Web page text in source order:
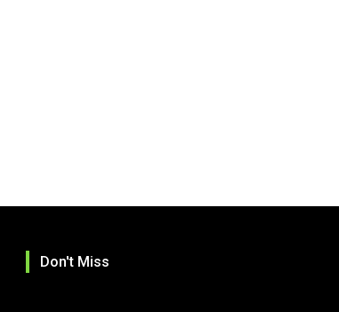
Don't Miss